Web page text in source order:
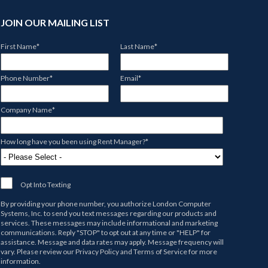
JOIN OUR MAILING LIST
First Name* Last Name*
Phone Number* Email*
Company Name*
How long have you been using Rent Manager?*
Opt Into Texting
By providing your phone number, you authorizeLondon Computer
Systems, Inc. to send you text messages regarding our products and
services. These messages may include informational and marketing
communications. Reply "STOP" to opt out at any time or "HELP" for
assistance. Message and data rates may apply. Message frequency will
vary. Please review ourPrivacy Policyand Terms of Servicefor more
information.